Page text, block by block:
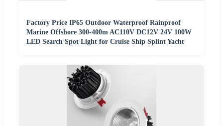
Factory Price IP65 Outdoor Waterproof Rainproof
Marine Offshore 300-400m AC110V DC12V 24V 100W
LED Search Spot Light for Cruise Ship Splint Yacht